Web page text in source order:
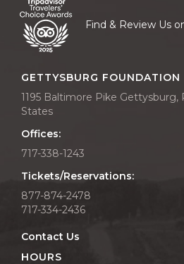
Find & Review Us
GETTYSBURG FOUNDATION
1195 Baltimore Pike Gettysburg,
States
Offices:
717-338-1243
Tickets/Reservations:
877-874-2478
717-334-2436
Contact Us
HOURS